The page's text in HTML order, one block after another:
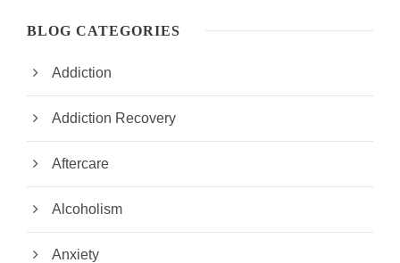
BLOG CATEGORIES
Addiction
Addiction Recovery
Aftercare
Alcoholism
Anxiety